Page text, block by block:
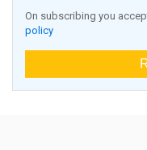
On subscribing you
policy